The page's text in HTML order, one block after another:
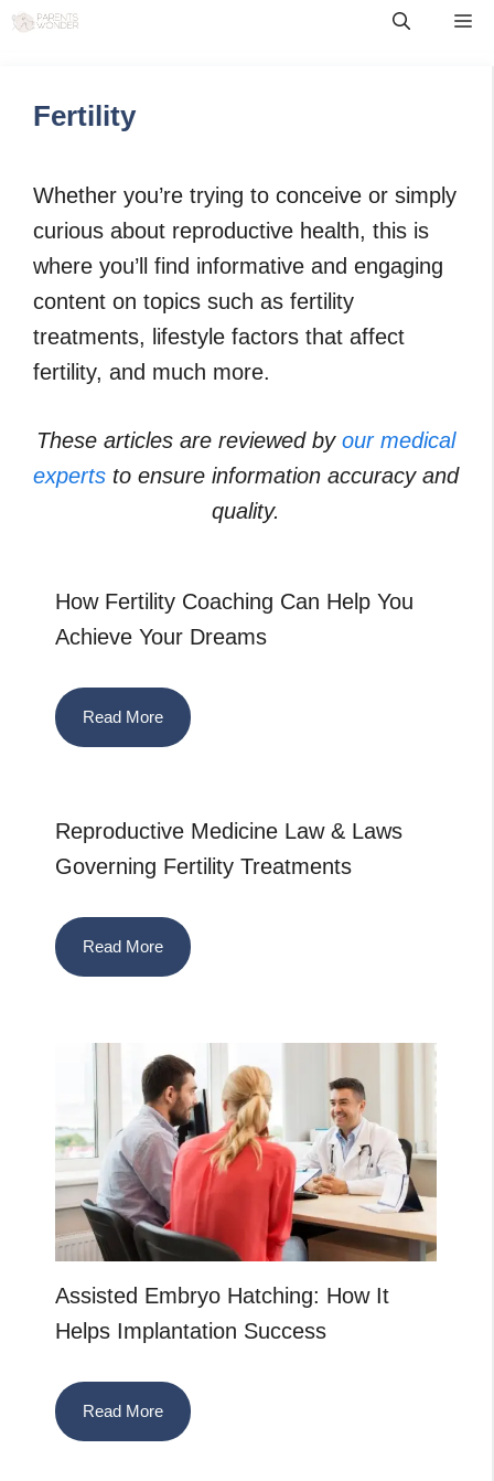
Skip
Fertility
Whether you’re trying to conceive or simply
curious about reproductive health, this is
where you’ll find informative and engaging
content on topics such as fertility
treatments, lifestyle factors that affect
fertility, and much more.
These articles are reviewed by our medical
experts to ensure information accuracy and
quality.
How Fertility Coaching Can Help You
Achieve Your Dreams
Read More
Reproductive Medicine Law & Laws
Governing Fertility Treatments
Read More
Assisted Embryo Hatching: How It
Helps Implantation Success
Read More